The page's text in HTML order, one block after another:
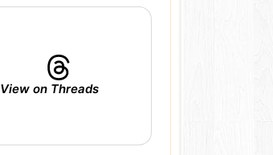
View on Threads